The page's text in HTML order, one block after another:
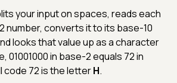
your input on spaces, reads each
number, converts it to its base-10
looks that value up as a character
01001000 in base-2 equals 72 in
code 72 is the letterH.